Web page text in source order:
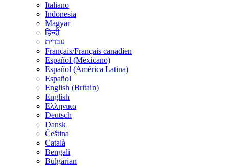
Italiano
Indonesia
Magyar
हिन्दी
עברית
Français/Français canadien
Español (Mexicano)
Español (América Latina)
Español
English (Britain)
English
Ελληνικα
Deutsch
Dansk
Čeština
Català
Bengali
Bulgarian